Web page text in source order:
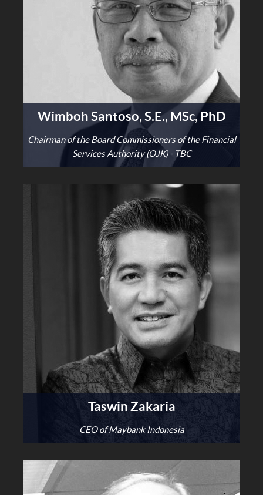
Wimboh Santoso, S.E., MSc, PhD
Chairman of the Board Commissioners of the Financial
Services Authority (OJK) - TBC
Taswin Zakaria
CEO of Maybank Indonesia